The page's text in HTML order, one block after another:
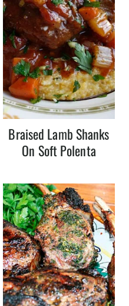
Braised Lamb Shanks
On Soft Polenta